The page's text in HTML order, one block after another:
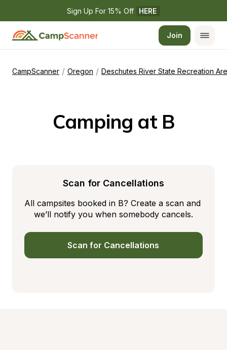
Sign Up For 15% Off HERE
Join
CampScanner / Oregon / Deschutes River State Recreation
Camping at B
Scan for Cancellations
All campsites booked in B? Create a scan and
we’ll notify you when somebody cancels.
Scan for Cancellations